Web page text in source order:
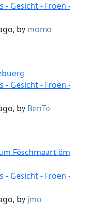
- Gesicht - Froën -
by momo
- Gesicht - Froën -
by BenTo
Fëschmaart ëm
- Gesicht - Froën -
by jmo